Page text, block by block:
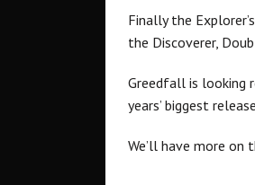
Finally the
the Discoverer,
Greedfall is looking
years’ biggest
We’ll have more on